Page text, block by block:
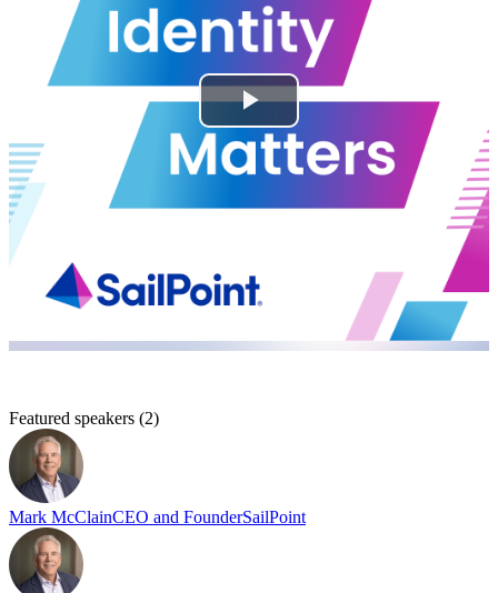
Featured speakers (2)
Mark McClainCEO and FounderSailPoint